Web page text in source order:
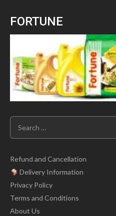
FORTUNE
Search
for:
Refund and Cancellation
Delivery Information
Privacy Policy
Terms and Conditions
About Us